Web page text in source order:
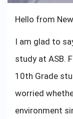
world what
Hello from
I am glad to
study at ASB.
10th Grade
worried
environment